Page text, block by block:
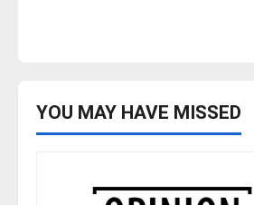
YOU MAY HAVE MISSED